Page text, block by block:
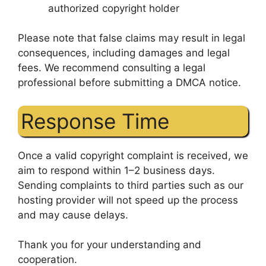
authorized copyright holder
Please note that false claims may result in legal
consequences, including damages and legal
fees. We recommend consulting a legal
professional before submitting a DMCA notice.
Response Time
Once a valid copyright complaint is received, we
aim to respond within 1–2 business days.
Sending complaints to third parties such as our
hosting provider will not speed up the process
and may cause delays.
Thank you for your understanding and
cooperation.